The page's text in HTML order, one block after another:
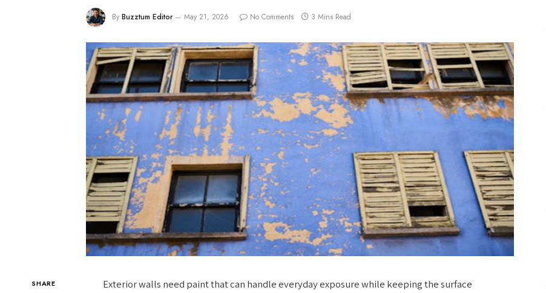
By Buzztum Editor May 21, 2026 No Comments 3 Mins Read
SHARE
Exterior walls need paint that can handle everyday exposure while keeping the surface